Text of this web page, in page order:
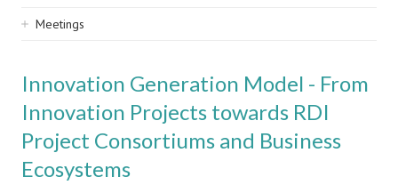
Meetings
Innovation Generation Model - From
Innovation Projects towards RDI
Project Consortiums and Business
Ecosystems